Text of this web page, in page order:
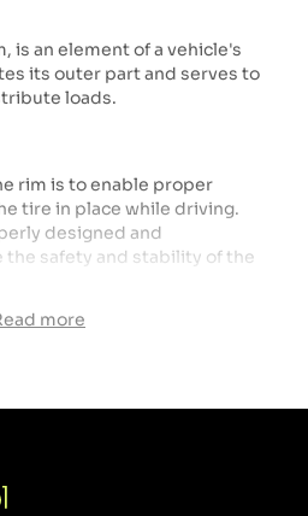
is an element of a vehicle's
its outer part and serves to
loads.
rim is to enable proper
tire in place while driving.
designed and
safety and stability of the
and drivetrain.
more